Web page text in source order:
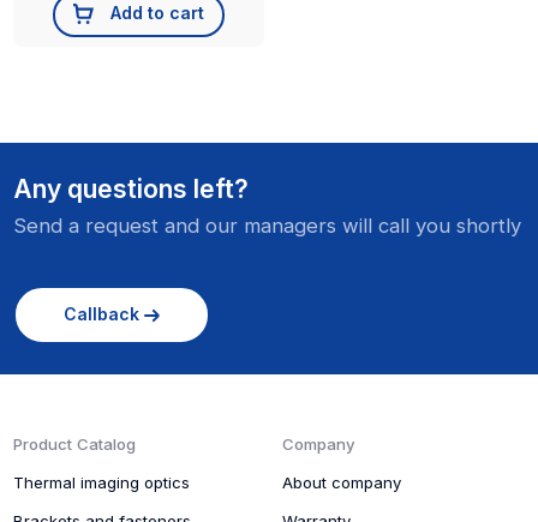
Add to cart
Any questions left?
Send a request and our managers will call you shortly
Callback
Product Catalog
Thermal imaging optics
Company
About company